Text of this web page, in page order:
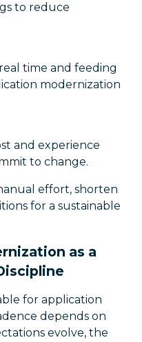
to reduce
time and feeding
modernization
and experience
to change.
effort, shorten
for a sustainable
as a
for application
depends on
evolve, the